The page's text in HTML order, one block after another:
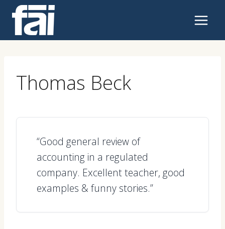
content
Thomas Beck
“Good general review of
accounting in a regulated
company. Excellent teacher, good
examples & funny stories.”